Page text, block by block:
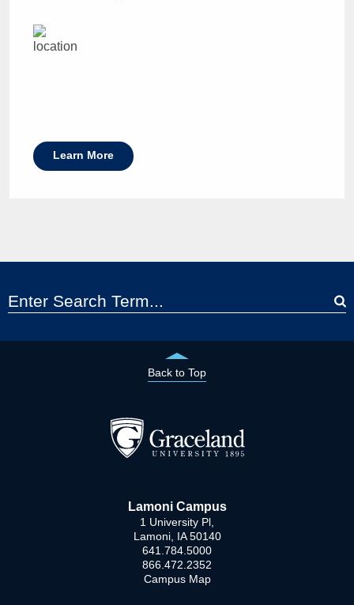
Learn More
Back to Top
Lamoni Campus
1 University Pl,
Lamoni, IA 50140
641.784.5000
866.472.2352
Campus Map